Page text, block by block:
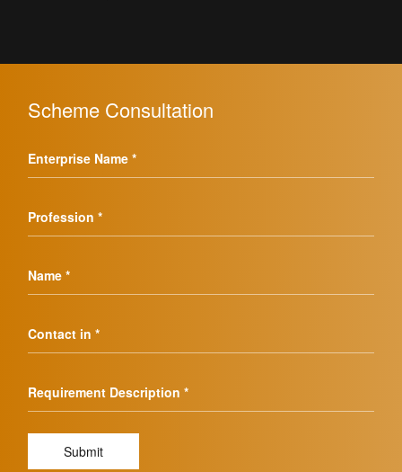
Scheme Consultation
Enterprise Name *
Profession *
Name *
Contact in *
Requirement Description *
Submit